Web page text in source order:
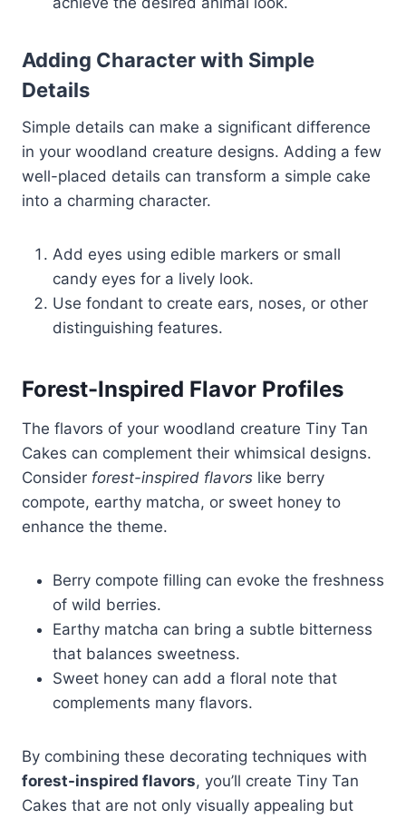
Adding Character with Simple
Details
Simple details can make a significant difference
in your woodland creature designs. Adding a few
well-placed details can transform a simple cake
into a charming character.
Add eyes using edible markers or small
candy eyes for a lively look.
Use fondant to create ears, noses, or other
distinguishing features.
Forest-Inspired Flavor Profiles
The flavors of your woodland creature Tiny Tan
Cakes can complement their whimsical designs.
Consider forest-inspired flavors like berry
compote, earthy matcha, or sweet honey to
enhance the theme.
Berry compote filling can evoke the freshness
of wild berries.
Earthy matcha can bring a subtle bitterness
that balances sweetness.
Sweet honey can add a floral note that
complements many flavors.
By combining these decorating techniques with
forest-inspired flavors, you’ll create Tiny Tan
Cakes that are not only visually appealing but